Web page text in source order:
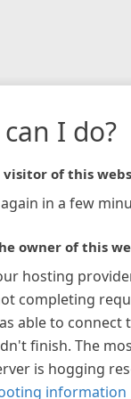
I do?
of this
in a few
owner of this
hosting
completing
able to connect
finish. The
is hogging
information